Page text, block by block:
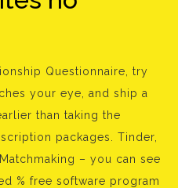
Questionnaire, try
your eye, and ship a
than taking the
packages. Tinder,
– you can see
% free software program